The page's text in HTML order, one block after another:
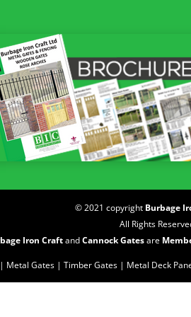
© 2021 copyright Burbage
All Rights
Iron CraftandCannock Gatesare
Metal Gates | Timber Gates | Metal Deck